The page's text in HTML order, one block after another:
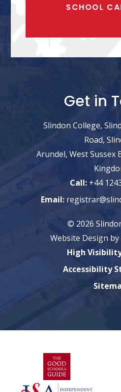
SCHOOL
Get in
Slindon College,
Road,
Arundel, West Sussex
Call: +44
Email:
© 2026
Website Design by
High
Accessibility